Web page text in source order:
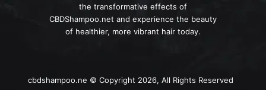
the transformative effects of
CBDShampoo.net and experience the beauty
of healthier, more vibrant hair today.
cbdshampoo.ne © Copyright 2026, All Rights Reserved